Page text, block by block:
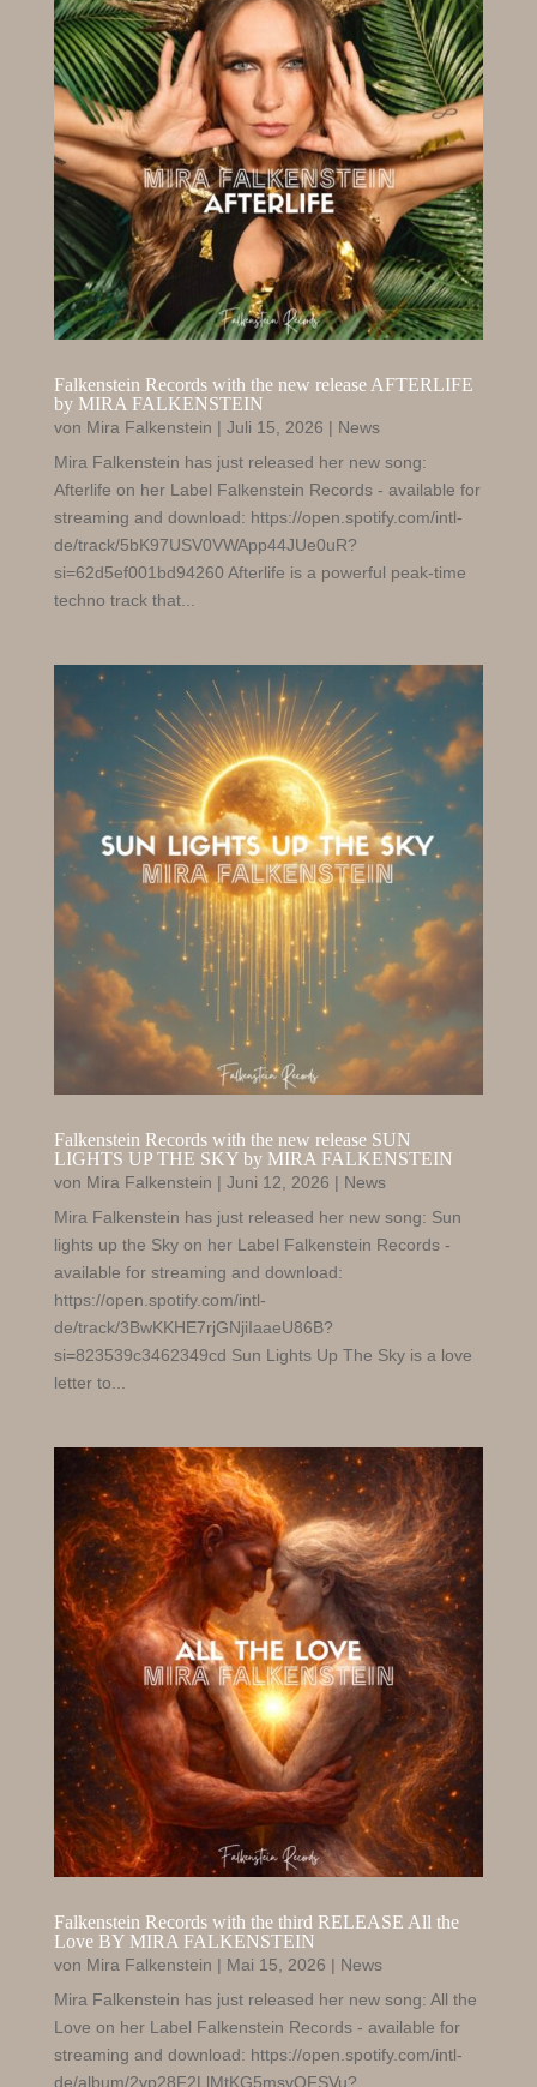
Falkenstein Records with the new release AFTERLIFE
by MIRA FALKENSTEIN
von Mira Falkenstein | Juli 15, 2026 | News
Mira Falkenstein has just released her new song:
Afterlife on her Label Falkenstein Records - available for
streaming and download: https://open.spotify.com/intl-
de/track/5bK97USV0VWApp44JUe0uR?
si=62d5ef001bd94260 Afterlife is a powerful peak-time
techno track that...
Falkenstein Records with the new release SUN
LIGHTS UP THE SKY by MIRA FALKENSTEIN
von Mira Falkenstein | Juni 12, 2026 | News
Mira Falkenstein has just released her new song: Sun
lights up the Sky on her Label Falkenstein Records -
available for streaming and download:
https://open.spotify.com/intl-
de/track/3BwKKHE7rjGNjiIaaeU86B?
si=823539c3462349cd Sun Lights Up The Sky is a love
letter to...
Falkenstein Records with the third RELEASE All the
Love BY MIRA FALKENSTEIN
von Mira Falkenstein | Mai 15, 2026 | News
Mira Falkenstein has just released her new song: All the
Love on her Label Falkenstein Records - available for
streaming and download: https://open.spotify.com/intl-
de/album/2vp28F2LlMtKG5msvOFSVu?